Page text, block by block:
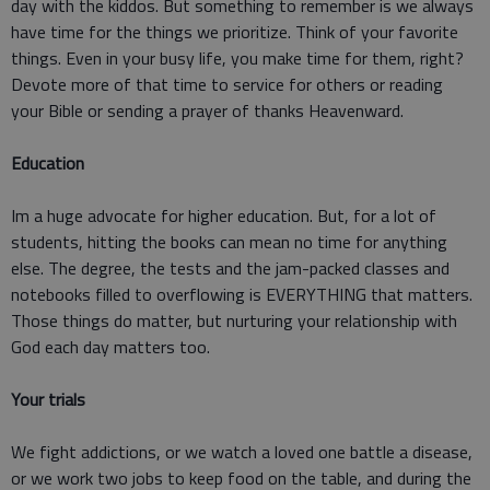
day with the kiddos. But something to remember is we always
have time for the things we prioritize. Think of your favorite
things. Even in your busy life, you make time for them, right?
Devote more of that time to service for others or reading
your Bible or sending a prayer of thanks Heavenward.
Education
Im a huge advocate for higher education. But, for a lot of
students, hitting the books can mean no time for anything
else. The degree, the tests and the jam-packed classes and
notebooks filled to overflowing is EVERYTHING that matters.
Those things do matter, but nurturing your relationship with
God each day matters too.
Your trials
We fight addictions, or we watch a loved one battle a disease,
or we work two jobs to keep food on the table, and during the